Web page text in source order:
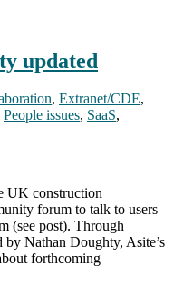
updated
, Extranet/CDE,
People issues, SaaS,
UK construction
forum to talk to users
(see post). Through
Nathan Doughty, Asite’s
forthcoming